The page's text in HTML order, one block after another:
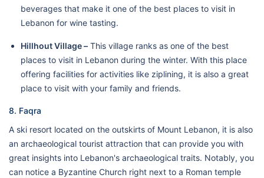
beverages that make it one of the best places to visit in
Lebanon for wine tasting.
Hillhout Village – This village ranks as one of the best
places to visit in Lebanon during the winter. With this place
offering facilities for activities like ziplining, it is also a great
place to visit with your family and friends.
8. Faqra
A ski resort located on the outskirts of Mount Lebanon, it is also
an archaeological tourist attraction that can provide you with
great insights into Lebanon's archaeological traits. Notably, you
can notice a Byzantine Church right next to a Roman temple